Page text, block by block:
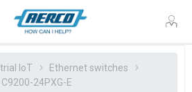
IoT
Ethernet switches
C9200-24PXG-E